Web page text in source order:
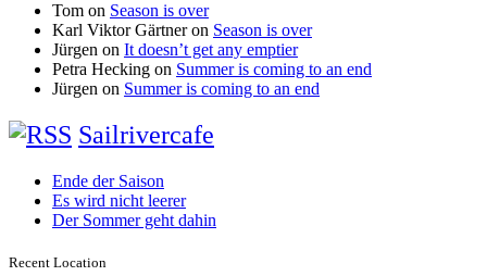
Tom on Season is over
Karl Viktor Gärtneron Season is over
Jürgen on It doesn’t get any emptier
Petra Hecking on Summer is coming to an end
Jürgen on Summer is coming to an end
Sailrivercafe
Ende der Saison
Es wird nicht leerer
Der Sommer geht dahin
Recent Location